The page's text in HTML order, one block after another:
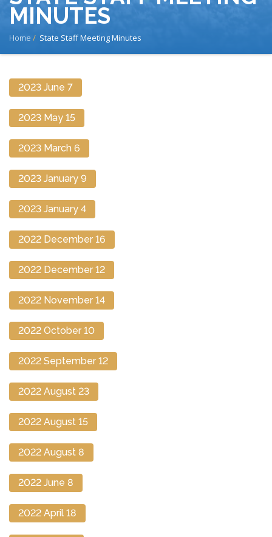
MINUTES
BREADCRUMB
Home State Staff Meeting Minutes
2023 June 7
2023 May 15
2023 March 6
2023 January 9
2023 January 4
2022 December 16
2022 December 12
2022 November 14
2022 October 10
2022 September 12
2022 August 23
2022 August 15
2022 August 8
2022 June 8
2022 April 18